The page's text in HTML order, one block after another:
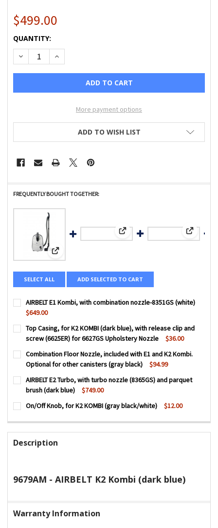
$499.00
CURRENT
STOCK:
QUANTITY:
DECREASE QUANTITY OF AIRBELT K2 KOMBI, WITH
INCREASE QUANTITY OF AIRBELT K2 KOMBI,
More payment options
ADD TO WISH LIST
FREQUENTLY BOUGHT TOGETHER:
View: AIRBELT E1 Kombi, with combination nozzle-
View: Top Casing, for K2View:
SELECT ALL ADD SELECTED TO CART
AIRBELT E1 Kombi, with combination nozzle-8351GS (white)
$649.00
CURRENT
STOCK:
QUANTITY:
DECREASE QUANTITY OF AIRBELT E1 KOMBI, WITH
INCREASE QUANTITY OF AIRBELT E1 KOMBI,
Top Casing, for K2 KOMBI (dark blue), with release clip and
screw (6625ER) for 6627GS Upholstery Nozzle
$36.00
CURRENT
STOCK:
QUANTITY:
DECREASE QUANTITY OF TOP CASING, FOR K2 KOMBI
INCREASE QUANTITY OF TOP CASING, FOR K2
Combination Floor Nozzle, included with E1 and K2 Kombi.
Optional for other canisters (gray black)
$94.99
CURRENT
STOCK:
QUANTITY:
AIRBELT E2 Turbo, with turbo nozzle (8365GS) and parquet
brush (dark blue)
$749.00
CURRENT
STOCK:
QUANTITY:
On/Off Knob, for K2 KOMBI (gray black/white) $12.00
STOCK:
DECREASE QUANTITY OF ON/OFF KNOB, FOR K2 KOMBI
INCREASE QUANTITY OF ON/OFF KNOB, FOR K2
Description
9679AM - AIRBELT K2 Kombi (dark blue)
Warranty Information